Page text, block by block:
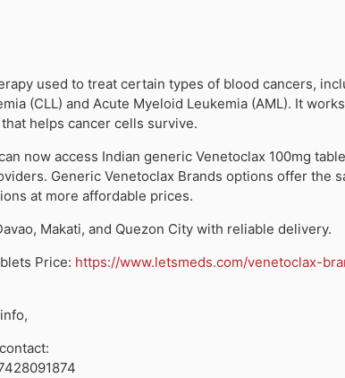
used to treat certain types of blood cancers,
(CLL) and Acute Myeloid Leukemia (AML). It
helps cancer cells survive.
now access Indian generic Venetoclax 100mg
Generic Venetoclax Brands options offer the
at more affordable prices.
Makati, and Quezon City with reliable delivery.
Price: https://www.letsmeds.com/venetoclax-